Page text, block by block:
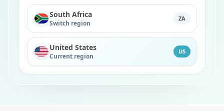
South Africa
Switch region
ZA
United States
Current region
US